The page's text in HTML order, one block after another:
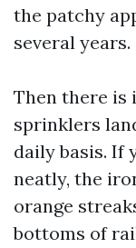
the patchy
several years.
Then there is
sprinklers
daily basis.
neatly, the
orange
bottoms of